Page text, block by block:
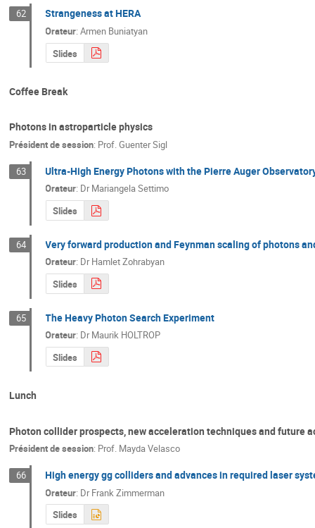
62 Strangeness at HERA
Orateur:Armen Buniatyan
Slides
Coffee Break
Photons in astroparticle physics
Président de session: Prof.Guenter Sigl
63 Ultra-High Energy Photons with the Pierre Auger
Orateur: DrMariangela Settimo
Slides
64 Very forward production and Feynman scaling of photons
Orateur: DrHamlet Zohrabyan
Slides
65 The Heavy Photon Search Experiment
Orateur: DrMaurik HOLTROP
Slides
Lunch
Photon collider prospects, new acceleration techniques and future
Président de session: Prof. Mayda Velasco
66 High energy gg colliders and advances in required laser
Orateur: DrFrank Zimmerman
Slides